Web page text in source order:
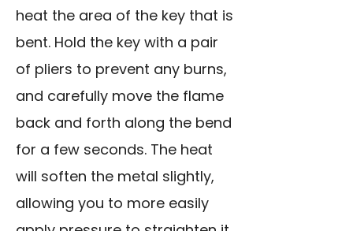
heat the area of the key that is
bent. Hold the key with a pair
of pliers to prevent any burns,
and carefully move the flame
back and forth along the bend
for a few seconds. The heat
will soften the metal slightly,
allowing you to more easily